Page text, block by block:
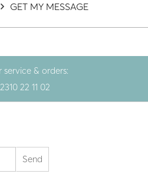
GET MY MESSAGE
service & orders:
22 11 02